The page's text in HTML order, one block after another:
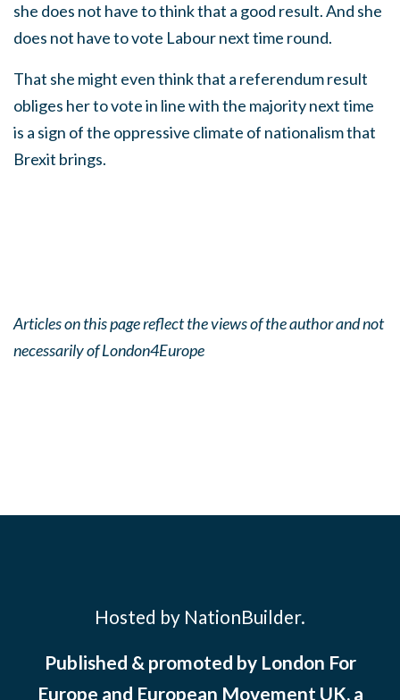
she does not have to think that a good result. And she
does not have to vote Labour next time round.
That she might even think that a referendum result
obliges her to vote in line with the majority next time
is a sign of the oppressive climate of nationalism that
Brexit brings.
Articles on this page reflect the views of the author and not
necessarily of London4Europe
Hosted by NationBuilder.
Published & promoted by London For
Europe and European Movement UK, a